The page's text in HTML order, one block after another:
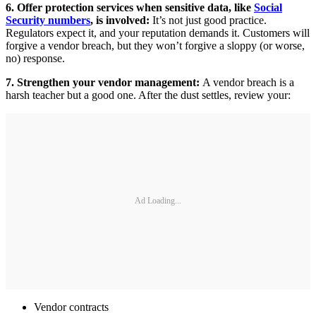
6. Offer protection services when sensitive data, like Social
Security numbers, is involved: It’s not just good practice.
Regulators expect it, and your reputation demands it. Customers will
forgive a vendor breach, but they won’t forgive a sloppy (or worse,
no) response.
7. Strengthen your vendor management: A vendor breach is a
harsh teacher but a good one. After the dust settles, review your:
Ad Loading...
Vendor contracts